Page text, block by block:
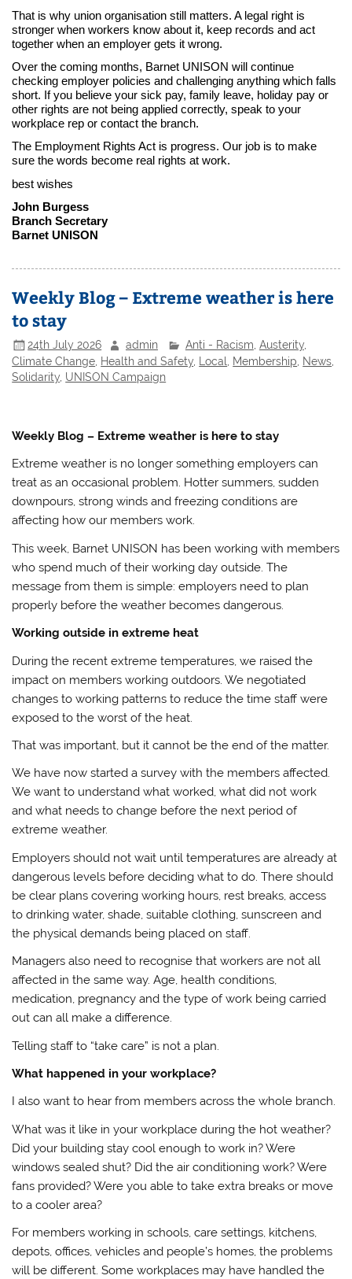
That is why union organisation still matters. A legal right is
stronger when workers know about it, keep records and act
together when an employer gets it wrong.
Over the coming months, Barnet UNISON will continue
checking employer policies and challenging anything which falls
short. If you believe your sick pay, family leave, holiday pay or
other rights are not being applied correctly, speak to your
workplace rep or contact the branch.
The Employment Rights Act is progress. Our job is to make
sure the words become real rights at work.
best wishes
John Burgess
Branch Secretary
Barnet UNISON
Weekly Blog – Extreme weather is here
to stay
24th July 2026 admin Anti - Racism Austerity,
Climate Change Health and Safety Local Membership News
Solidarity UNISON Campaign
Weekly Blog – Extreme weather is here to stay
Extreme weather is no longer something employers can
treat as an occasional problem. Hotter summers, sudden
downpours, strong winds and freezing conditions are
affecting how our members work.
This week, Barnet UNISON has been working with members
who spend much of their working day outside. The
message from them is simple: employers need to plan
properly before the weather becomes dangerous.
Working outside in extreme heat
During the recent extreme temperatures, we raised the
impact on members working outdoors. We negotiated
changes to working patterns to reduce the time staff were
exposed to the worst of the heat.
That was important, but it cannot be the end of the matter.
We have now started a survey with the members affected.
We want to understand what worked, what did not work
and what needs to change before the next period of
extreme weather.
Employers should not wait until temperatures are already at
dangerous levels before deciding what to do. There should
be clear plans covering working hours, rest breaks, access
to drinking water, shade, suitable clothing, sunscreen and
the physical demands being placed on staff.
Managers also need to recognise that workers are not all
affected in the same way. Age, health conditions,
medication, pregnancy and the type of work being carried
out can all make a difference.
Telling staff to “take care” is not a plan.
What happened in your workplace?
I also want to hear from members across the whole branch.
What was it like in your workplace during the hot weather?
Did your building stay cool enough to work in? Were
windows sealed shut? Did the air conditioning work? Were
fans provided? Were you able to take extra breaks or move
to a cooler area?
For members working in schools, care settings, kitchens,
depots, offices, vehicles and people’s homes, the problems
will be different. Some workplaces may have handled the